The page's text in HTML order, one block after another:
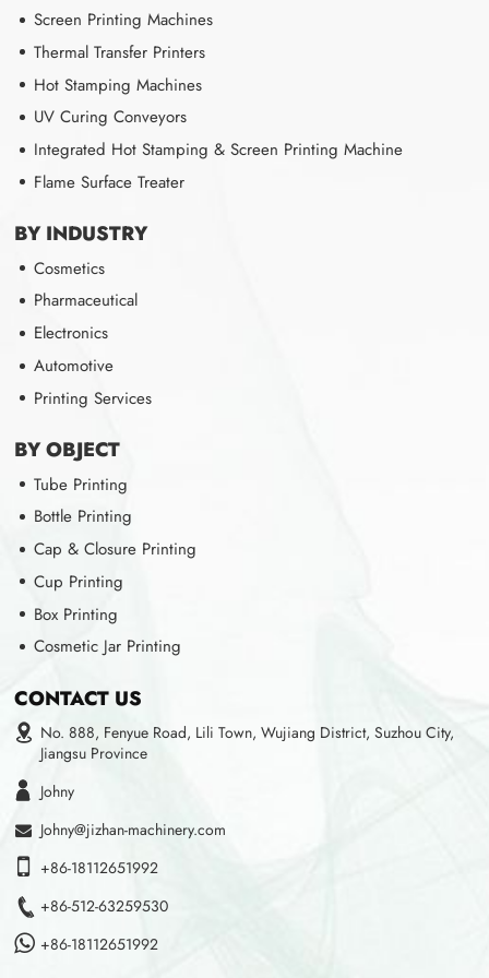
Screen Printing Machines
Thermal Transfer Printers
Hot Stamping Machines
UV Curing Conveyors
Integrated Hot Stamping & Screen Printing Machine
Flame Surface Treater
BY INDUSTRY
Cosmetics
Pharmaceutical
Electronics
Automotive
Printing Services
BY OBJECT
Tube Printing
Bottle Printing
Cap & Closure Printing
Cup Printing
Box Printing
Cosmetic Jar Printing
CONTACT US
No. 888, Fenyue Road, Lili Town, Wujiang District, Suzhou City,
Jiangsu Province
Johny
Johny@jizhan-machinery.com
+86-18112651992
+86-512-63259530
+86-18112651992